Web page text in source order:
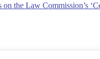
the Law Commission’s